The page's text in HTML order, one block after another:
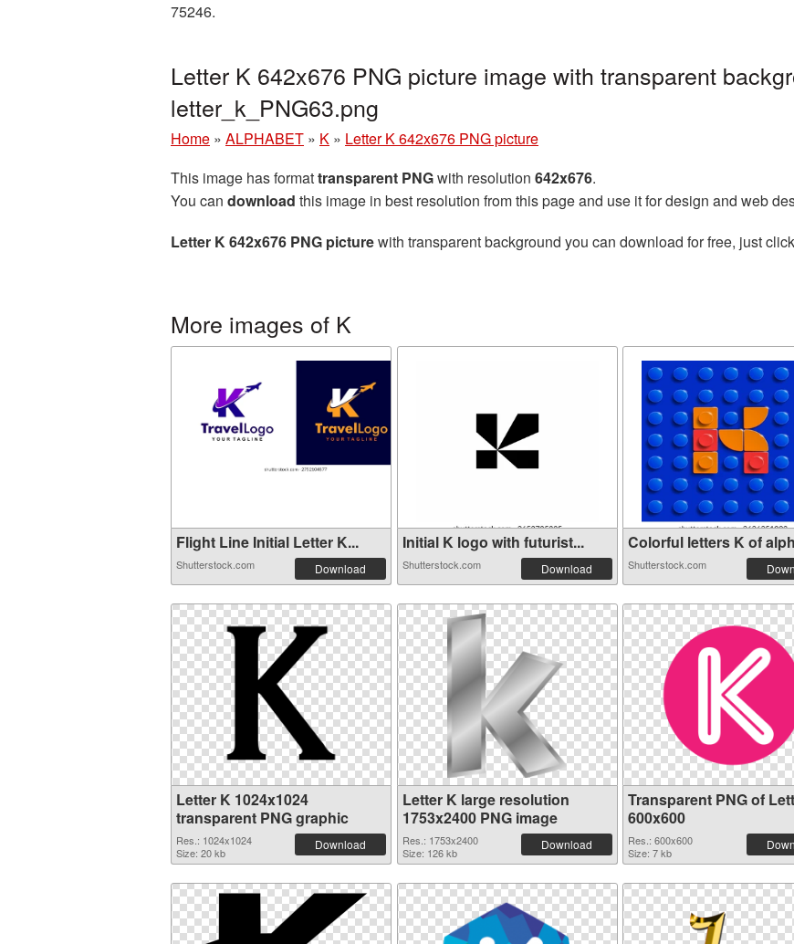
75246.
Letter K 642x676 PNG picture image with transparent
letter_k_PNG63.png
Home » ALPHABET » K » Letter K 642x676 PNG picture
This image has formattransparent PNGwith resolution 642x676.
You can download this image in best resolution from this page and use it for design and web
Letter K 642x676 PNG picturewith transparent background you can download for free, just
More images of K
Flight Line Initial Letter K...
Shutterstock.com Download
Initial K logo with futurist...
Shutterstock.com Download
Colorful letters K of
Shutterstock.com
Letter K 1024x1024
transparent PNG graphic
Res.: 1024x1024
Size: 20 kb
Download
Letter K large resolution
1753x2400 PNG image
Res.: 1753x2400
Size: 126 kb
Download
Transparent PNG of
600x600
Res.: 600x600
Size: 7 kb